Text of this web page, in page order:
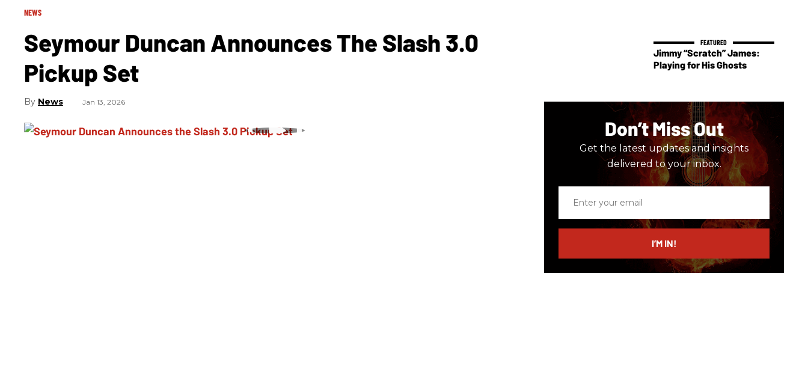
NEWS
Seymour Duncan Announces The Slash 3.0
Pickup Set
News Jan 13, 2026
Jimmy “Scratch” James:
Playing for His Ghosts
Don’t Miss Out
Get the latest updates and insights
delivered to your inbox.
email
I’M IN!